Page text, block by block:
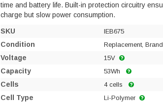
time and battery life. Built-in protection circuitry
charge but slow power consumption.
SKU IEB675
Condition Replacement,
Voltage 15V
Capacity 53Wh
Cells 4 cells
Cell Type Li-Polymer